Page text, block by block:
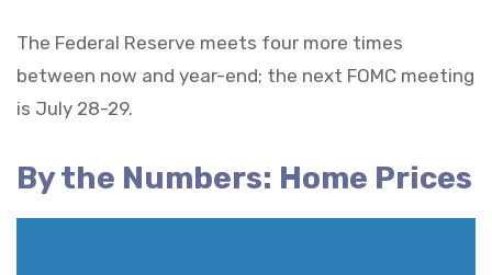
The Federal Reserve meets four more times
between now and year-end; the next FOMC meeting
is July 28-29.
By the Numbers: Home Prices